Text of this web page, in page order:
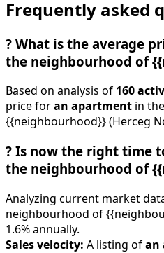
Frequently asked
? What is the average
the neighbourhood of
Based on analysis of 160
price for an apartment in
{{neighbourhood}} (Herceg
? Is now the right time
the neighbourhood of
Analyzing current market
neighbourhood of
1.6% annually.
Sales velocity: A listing of an